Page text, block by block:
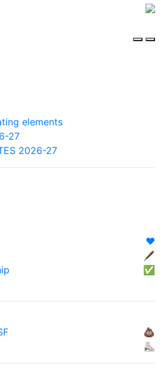
elements
27
2026-27
❤️
🖋
✅
💩
⛸